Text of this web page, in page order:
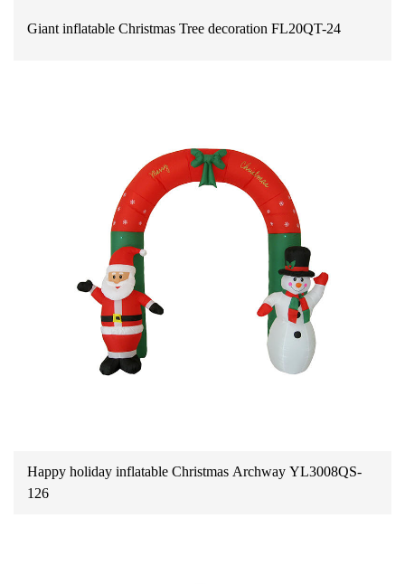
Giant inflatable Christmas Tree decoration FL20QT-24
Happy holiday inflatable Christmas Archway YL3008QS-
126